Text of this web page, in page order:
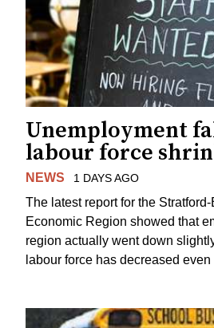
Unemployment
labour force
NEWS 1 DAYS AGO
The latest report for the
Economic Region showed that
region actually went down
labour force has decreased even